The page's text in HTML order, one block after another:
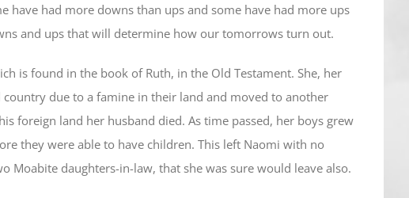
have had more downs than ups and some have had more ups
and ups that will determine how our tomorrows turn out.
is found in the book of Ruth, in the Old Testament. She, her
due to a famine in their land and moved to another
foreign land her husband died. As time passed, her boys grew
they were able to have children. This left Naomi with no
Moabite daughters-in-law, that she was sure would leave also.